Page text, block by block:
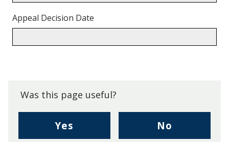
Appeal Decision Date
Was this page useful?
Yes
I
No
I